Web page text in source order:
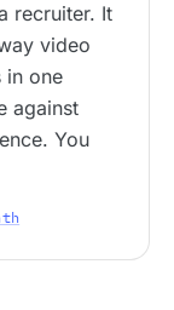
recruiter. It
video
in one
against
You